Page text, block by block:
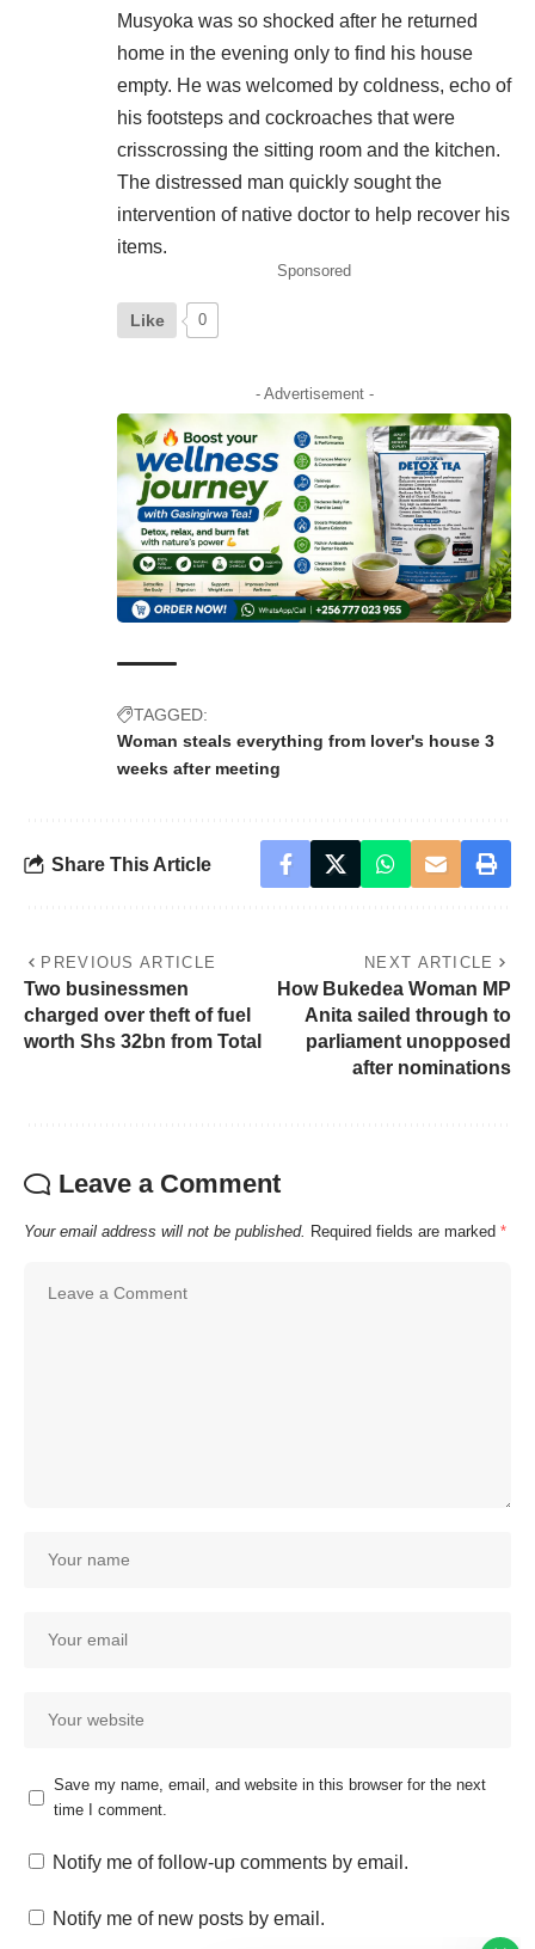
Musyoka was so shocked after he returned
home in the evening only to find his house
empty. He was welcomed by coldness, echo of
his footsteps and cockroaches that were
crisscrossing the sitting room and the kitchen.
The distressed man quickly sought the
intervention of native doctor to help recover his
items.
Sponsored
Like 0
- Advertisement -
TAGGED:
Woman steals everything from lover's house 3
weeks after meeting
Share This Article
PREVIOUS ARTICLE
Two businessmen
charged over theft of fuel
worth Shs 32bn from Total
NEXT ARTICLE
How Bukedea Woman MP
Anita sailed through to
parliament unopposed
after nominations
Leave a Comment
Your email address will not be published. Required fields are marked *
Save my name, email, and website in this browser for the next
time I comment.
Notify me of follow-up comments by email.
Notify me of new posts by email.
here to answer your questions.